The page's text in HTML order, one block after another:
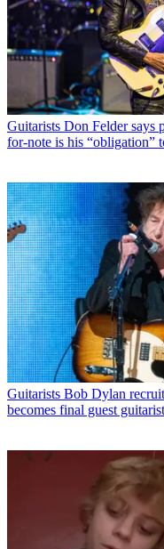
Guitarists Don Felder says
for-note is his “obligation”
Guitarists Bob Dylan
becomes final guest